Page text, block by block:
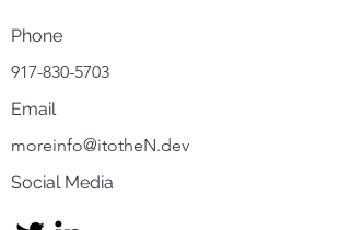
Phone
917-830-5703
Email
moreinfo@itotheN.dev
Social Media